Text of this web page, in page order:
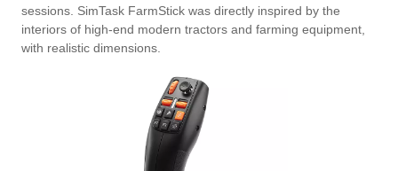
sessions. SimTask FarmStick was directly inspired by the
interiors of high-end modern tractors and farming equipment,
with realistic dimensions.